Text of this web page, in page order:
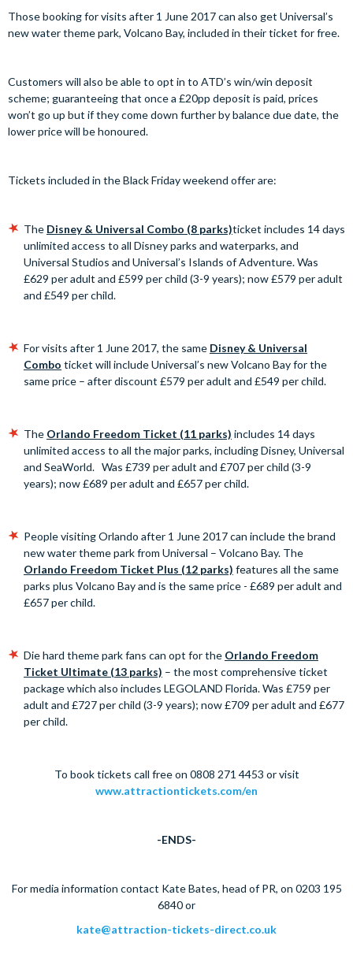
Those booking for visits after 1 June 2017 can also get Universal’s
new water theme park, Volcano Bay, included in their ticket for free.
Customers will also be able to opt in to ATD’s win/win deposit
scheme; guaranteeing that once a £20pp deposit is paid, prices
won’t go up but if they come down further by balance due date, the
lower price will be honoured.
Tickets included in the Black Friday weekend offer are:
The Disney & Universal Combo (8 parks)ticket includes 14 days
unlimited access to all Disney parks and waterparks, and
Universal Studios and Universal’s Islands of Adventure. Was
£629 per adult and £599 per child (3-9 years); now £579 per adult
and £549 per child.
For visits after 1 June 2017, the same Disney & Universal
Combo ticket will include Universal’s new Volcano Bay for the
same price – after discount £579 per adult and £549 per child.
The Orlando Freedom Ticket (11 parks) includes 14 days
unlimited access to all the major parks, including Disney, Universal
and SeaWorld. Was £739 per adult and £707 per child (3-9
years); now £689 per adult and £657 per child.
People visiting Orlando after 1 June 2017 can include the brand
new water theme park from Universal – Volcano Bay. The
Orlando Freedom Ticket Plus (12 parks) features all the same
parks plus Volcano Bay and is the same price - £689 per adult and
£657 per child.
Die hard theme park fans can opt for the Orlando Freedom
Ticket Ultimate (13 parks) – the most comprehensive ticket
package which also includes LEGOLAND Florida. Was £759 per
adult and £727 per child (3-9 years); now £709 per adult and £677
per child.
To book tickets call free on 0808 271 4453 or visit
www.attractiontickets.com/en
-ENDS-
For media information contact Kate Bates, head of PR, on 0203 195
6840 or
kate@attraction-tickets-direct.co.uk